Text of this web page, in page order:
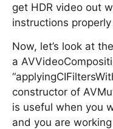
get HDR video out
instructions
Now, let’s look at
a
constructor of
is useful when you
and you are